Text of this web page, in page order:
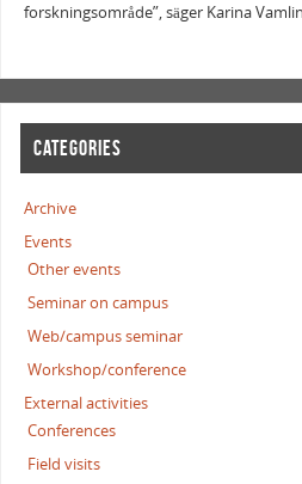
forskningsområde”, säger Karina
CATEGORIES
Archive
Events
Other events
Seminar on campus
Web/campus seminar
Workshop/conference
External activities
Conferences
Field visits